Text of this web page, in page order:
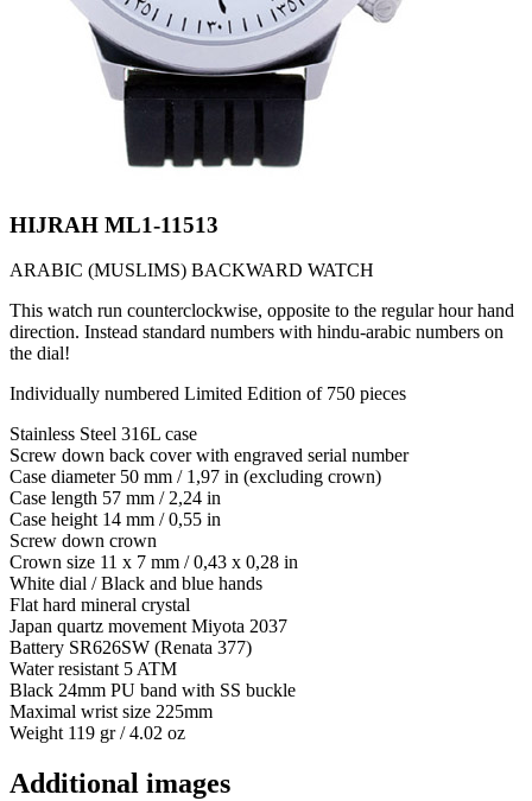
HIJRAH ML1-11513
ARABIC (MUSLIMS) BACKWARD WATCH
This watch run counterclockwise, opposite to the regular hour hand
direction. Instead standard numbers with hindu-arabic numbers on
the dial!
Individually numbered Limited Edition of 750 pieces
Stainless Steel 316L case
Screw down back cover with engraved serial number
Case diameter 50 mm / 1,97 in (excluding crown)
Case length 57 mm / 2,24 in
Case height 14 mm / 0,55 in
Screw down crown
Crown size 11 x 7 mm / 0,43 x 0,28 in
White dial / Black and blue hands
Flat hard mineral crystal
Japan quartz movement Miyota 2037
Battery SR626SW (Renata 377)
Water resistant 5 ATM
Black 24mm PU band with SS buckle
Maximal wrist size 225mm
Weight 119 gr / 4.02 oz
Additional images